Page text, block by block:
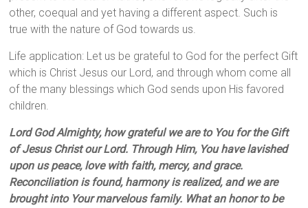
other, coequal and yet having a different aspect. Such is
true with the nature of God towards us.
Life application: Let us be grateful to God for the perfect Gift
which is Christ Jesus our Lord, and through whom come all
of the many blessings which God sends upon His favored
children.
Lord God Almighty, how grateful we are to You for the Gift
of Jesus Christ our Lord. Through Him, You have lavished
upon us peace, love with faith, mercy, and grace.
Reconciliation is found, harmony is realized, and we are
brought into Your marvelous family. What an honor to be